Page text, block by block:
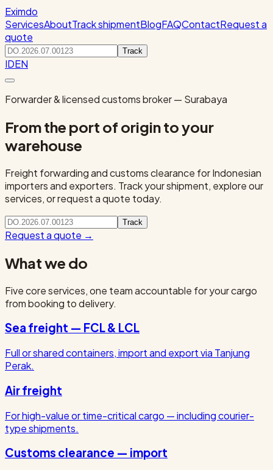
Eximdo
ServicesAboutTrack shipmentBlogFAQContactRequest a
quote
Track
IDEN
Forwarder & licensed customs broker — Surabaya
From the port of origin to your
warehouse
Freight forwarding and customs clearance for Indonesian
importers and exporters. Track your shipment, explore our
services, or request a quote today.
Track
Request a quote →
What we do
Five core services, one team accountable for your cargo
from booking to delivery.
Sea freight — FCL & LCL
Full or shared containers, import and export via Tanjung
Perak.
Air freight
For high-value or time-critical cargo — including courier-
type shipments.
Customs clearance — import